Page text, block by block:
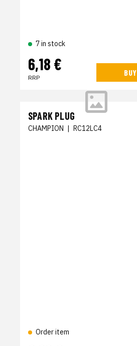
7 in stock
6,18 €
RRP
BUY
SPARK PLUG
CHAMPION | RC12LC4
Order item